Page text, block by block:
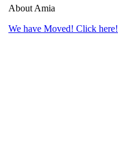
About Amia
We have Moved! Click here!